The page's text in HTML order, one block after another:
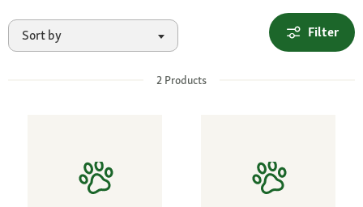
Sort by Filter
2 Products